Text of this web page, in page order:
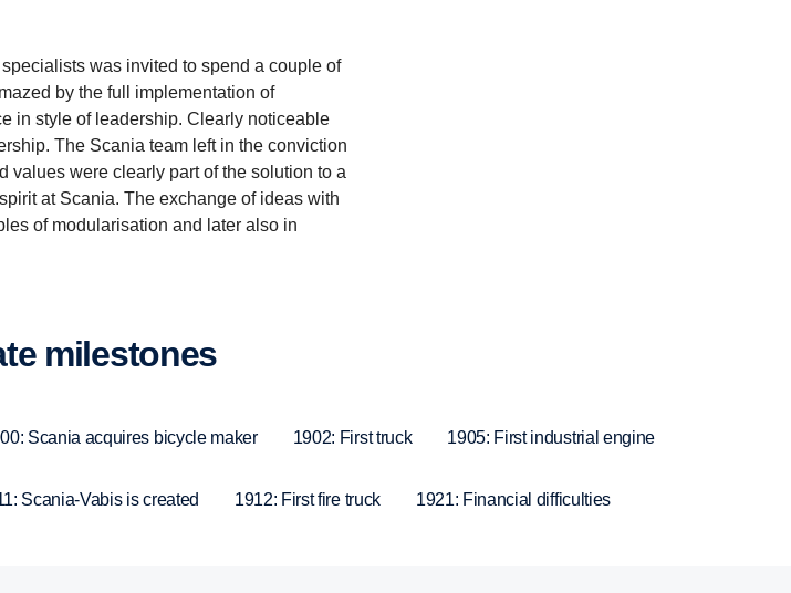
was invited to spend a couple of
by the full implementation of
in style of leadership. Clearly noticeable
The Scania team left in the conviction
values were clearly part of the solution to a
at Scania. The exchange of ideas with
of modularisation and later also in
milestones
Scania acquires bicycle maker 1902: First truck 1905: First industrial engine
Scania-Vabis is created 1912: First fire truck 1921: Financial difficulties